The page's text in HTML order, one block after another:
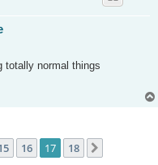
totally normal things
16 17 18